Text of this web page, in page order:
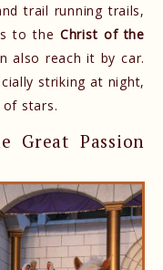
trail running trails,
to the Christ of the
also reach it by car.
striking at night,
stars.
Great Passion